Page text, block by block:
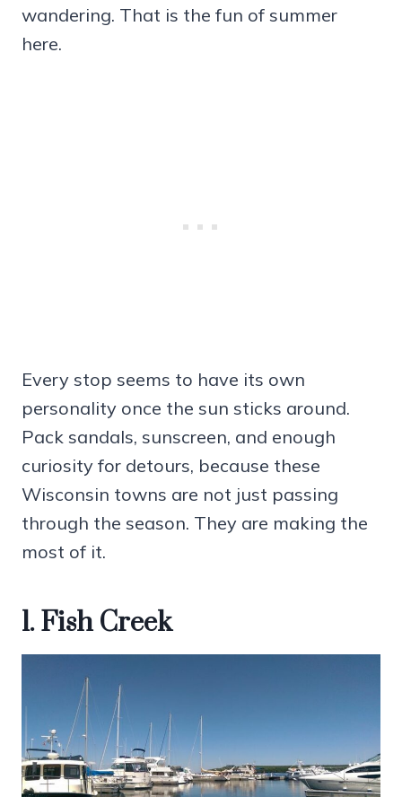
wandering. That is the fun of summer
here.
Every stop seems to have its own
personality once the sun sticks around.
Pack sandals, sunscreen, and enough
curiosity for detours, because these
Wisconsin towns are not just passing
through the season. They are making the
most of it.
1. Fish Creek